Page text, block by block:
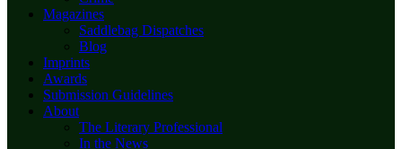
Magazines
Saddlebag Dispatches
Blog
Imprints
Awards
Submission Guidelines
About
The Literary Professional
In the News